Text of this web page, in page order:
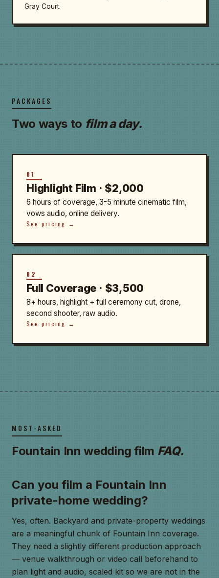
Gray Court.
PACKAGES
Two ways to film a day.
01
Highlight Film · $2,000
6 hours of coverage, 3-5 minute cinematic film,
vows audio, online delivery.
See pricing →
02
Full Coverage · $3,500
8+ hours, highlight + full ceremony cut, drone,
second shooter, raw audio.
See pricing →
MOST-ASKED
Fountain Inn wedding film FAQ.
Can you film a Fountain Inn
private-home wedding?
Yes, often. Backyard and private-property weddings
are a meaningful chunk of Fountain Inn coverage.
They need a slightly different production approach
— venue walkthrough or video call beforehand to
plan light and audio, scaled kit so we are not in the